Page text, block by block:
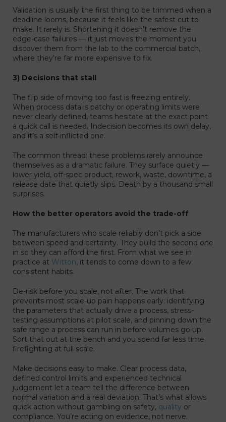
Validation is usually the first thing to be trimmed when a
deadline looms, because it feels like the safest cut to
make. It rarely is. Shortening it doesn’t remove the
edge-case failures — it just moves the moment you
discover them from the lab to the commercial batch,
where they’re far more expensive to fix.
3) Decisions that stall
The flip side of moving too fast is freezing entirely.
When process data is patchy or operating limits were
never clearly defined, teams hesitate at the exact point
a quick call is needed. Indecision becomes its own delay,
and it’s a self-inflicted one.
The common thread: these problems rarely announce
themselves as a dramatic failure. They surface quietly —
lower yield, off-spec product, rework, waste, downtime, a
release date that quietly slips. Death by a thousand small
surprises.
How the better operators avoid the trade-off
The manufacturers who scale reliably don’t pick a side
between speed and certainty. They build the second one
in so they can afford the first. From what we see in
practice at Witton, it tends to come down to a few
consistent habits.
De-risk before you scale, not after. The work that
prevents most scale-up pain happens early: identifying
the parameters that actually drive a process, stress-
testing assumptions at pilot scale, and pinning down the
safe range a process can run in before volumes go up.
Sort that out at the bench and you spend far less time
firefighting at full scale.
Make decisions easy to make. Clear process data,
defined control limits and experienced technical
judgement let a team tell the difference between
normal variation and a real deviation. That’s what allows
quick action without gambling on safety, quality or
compliance. You’re acting on evidence, not nerve.